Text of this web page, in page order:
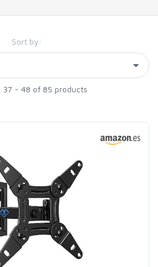
Sort by:
37 - 48 of 85 products